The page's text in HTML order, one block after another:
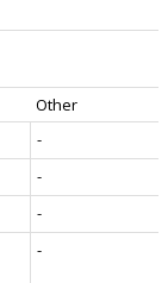
Other
-
-
-
-